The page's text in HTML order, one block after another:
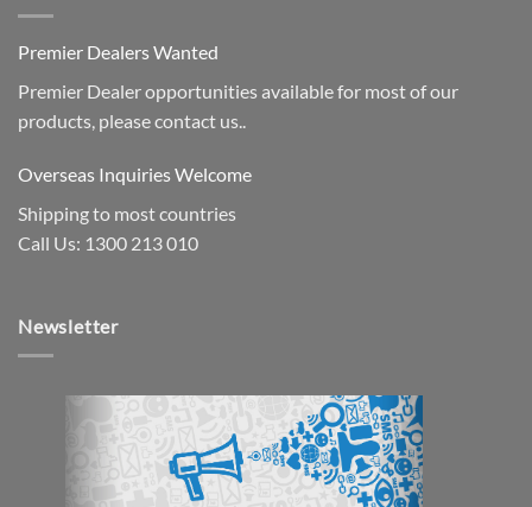
Premier Dealers Wanted
Premier Dealer opportunities available for most of our
products, please contact us..
Overseas Inquiries Welcome
Shipping to most countries
Call Us: 1300 213 010
Newsletter